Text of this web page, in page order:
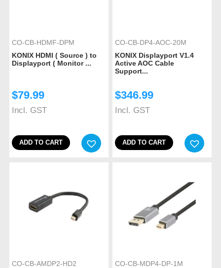
CO-CB-HDMF-DPM
KONIX HDMI ( Source ) to
Displayport ( Monitor ...
$79.99
Incl. GST
ADD TO CART
CO-CB-DP4-AOC-20M
KONIX Displayport V1.4
Active AOC Cable
Support...
$346.99
Incl. GST
ADD TO CART
CO-CB-AMDP2-HD2 CO-CB-MDP4-DP-1M